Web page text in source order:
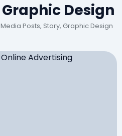
Design
Posts, Story, Graphic Design